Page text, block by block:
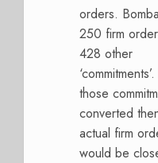
orders.
250 firm
428 other
those
converted
actual firm
would be